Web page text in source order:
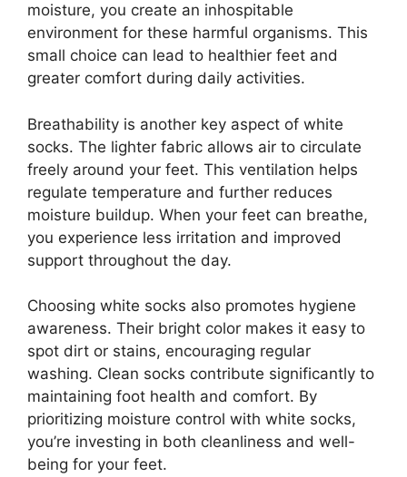
moisture, you create an inhospitable
environment for these harmful organisms. This
small choice can lead to healthier feet and
greater comfort during daily activities.
Breathability is another key aspect of white
socks. The lighter fabric allows air to circulate
freely around your feet. This ventilation helps
regulate temperature and further reduces
moisture buildup. When your feet can breathe,
you experience less irritation and improved
support throughout the day.
Choosing white socks also promotes hygiene
awareness. Their bright color makes it easy to
spot dirt or stains, encouraging regular
washing. Clean socks contribute significantly to
maintaining foot health and comfort. By
prioritizing moisture control with white socks,
you’re investing in both cleanliness and well-
being for your feet.